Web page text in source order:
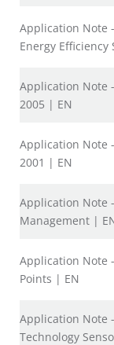
Application Note
Energy
Application Note
2005 | EN
Application Note -
2001 | EN
Application Note
Management |
Application Note
Points | EN
Application Note
Technology